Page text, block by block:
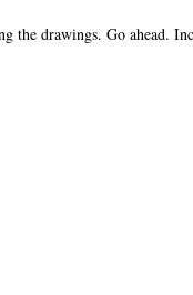
the drawings. Go ahead.